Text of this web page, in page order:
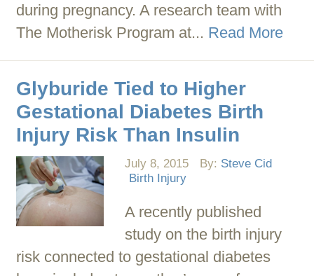
during pregnancy. A research team with
The Motherisk Program at... Read More
Glyburide Tied to Higher
Gestational Diabetes Birth
Injury Risk Than Insulin
July 8, 2015 By: Steve Cid
Birth Injury
A recently published
study on the birth injury
risk connected to gestational diabetes